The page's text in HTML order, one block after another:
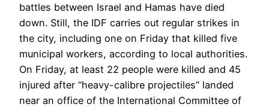
battles between Israel and Hamas have died
down. Still, the IDF carries out regular strikes in
the city, including one on Friday that killed five
municipal workers, according to local authorities.
On Friday, at least 22 people were killed and 45
injured after “heavy-calibre projectiles” landed
near an office of the International Committee of